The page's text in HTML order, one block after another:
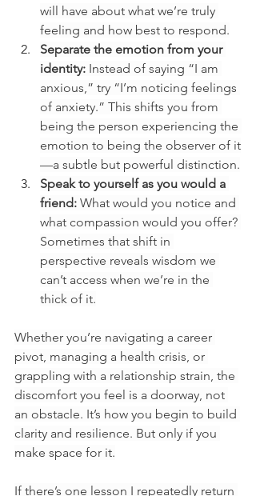
will have about what we’re truly
feeling and how best to respond.
Separate the emotion from your
identity: Instead of saying “I am
anxious,” try “I’m noticing feelings
of anxiety.” This shifts you from
being the person experiencing the
emotion to being the observer of it
—a subtle but powerful distinction.
Speak to yourself as you would a
friend: What would you notice and
what compassion would you offer?
Sometimes that shift in
perspective reveals wisdom we
can’t access when we’re in the
thick of it.
Whether you’re navigating a career
pivot, managing a health crisis, or
grappling with a relationship strain, the
discomfort you feel is a doorway, not
an obstacle. It’s how you begin to build
clarity and resilience. But only if you
make space for it.
If there’s one lesson I repeatedly return